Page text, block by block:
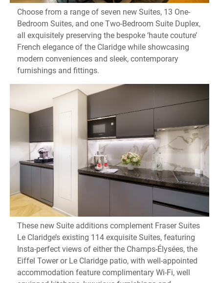
Choose from a range of seven new Suites, 13 One-
Bedroom Suites, and one Two-Bedroom Suite Duplex,
all exquisitely preserving the bespoke ‘haute couture’
French elegance of the Claridge while showcasing
modern conveniences and sleek, contemporary
furnishings and fittings.
These new Suite additions complement Fraser Suites
Le Claridge’s existing 114 exquisite Suites, featuring
Insta-perfect views of either the Champs-Élysées, the
Eiffel Tower or Le Claridge patio, with well-appointed
accommodation feature complimentary Wi-Fi, well